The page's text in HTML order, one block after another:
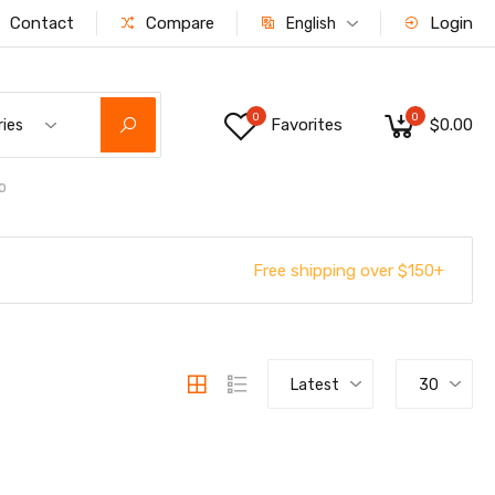
Contact Compare English Login
0 Favorites 0 $0.00
Free shipping over $150+
Latest 30